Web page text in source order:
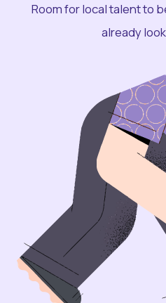
Room for local talent to
already